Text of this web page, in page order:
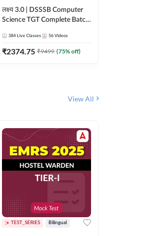
लक्ष्य 3.0 | DSSSB Computer
Science TGT Complete Batch
Adda247
384 Live Classes 56 Videos
₹2374.75 ₹9499 (75% off)
View All
TEST_SERIES Bilingual